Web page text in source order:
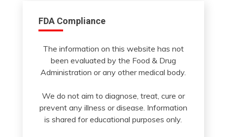
FDA Compliance
The information on this website has not
been evaluated by the Food & Drug
Administration or any other medical body.
We do not aim to diagnose, treat, cure or
prevent any illness or disease. Information
is shared for educational purposes only.